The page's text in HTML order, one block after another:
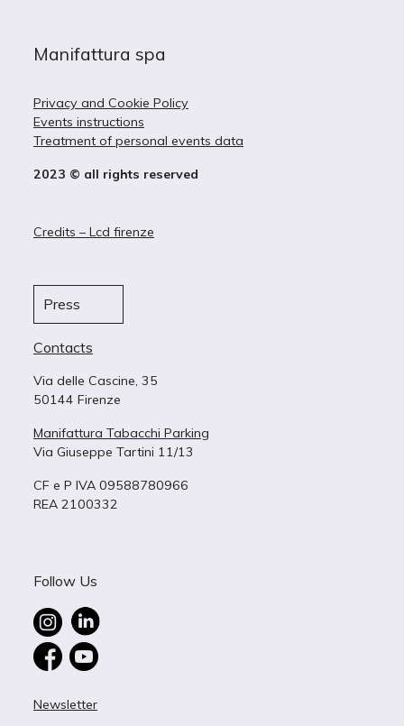
Manifattura spa
Privacy and Cookie Policy
Events instructions
Treatment of personal events data
2023 © all rights reserved
Credits – Lcd firenze
Press
Contacts
Via delle Cascine, 35
50144 Firenze
Manifattura Tabacchi Parking
Via Giuseppe Tartini 11/13
CF e P IVA 09588780966
REA 2100332
Follow Us
Newsletter